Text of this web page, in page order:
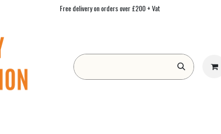
Free delivery on orders over £200 + Vat